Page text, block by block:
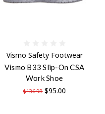
Vismo Safety Footwear
Vismo B33 Slip-On CSA
Work Shoe
$136.98 $95.00